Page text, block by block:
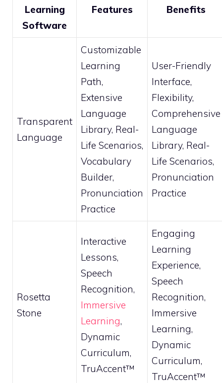
Learning
Software
Features Benefits
Transparent
Language
Customizable
Learning
Path,
Extensive
Language
Library, Real-
Life Scenarios,
Vocabulary
Builder,
Pronunciation
Practice
User-Friendly
Interface,
Flexibility,
Comprehensive
Language
Library, Real-
Life Scenarios,
Pronunciation
Practice
Rosetta
Stone
Interactive
Lessons,
Speech
Recognition,
Immersive
Learning,
Dynamic
Curriculum,
TruAccent™
Engaging
Learning
Experience,
Speech
Recognition,
Immersive
Learning,
Dynamic
Curriculum,
TruAccent™